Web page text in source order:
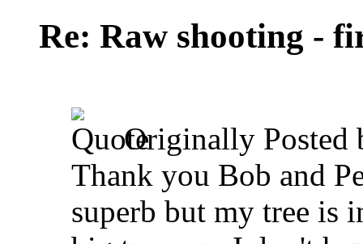
Re: Raw shooting -
Originally Posted
Thank you Bob and
superb but my tree is